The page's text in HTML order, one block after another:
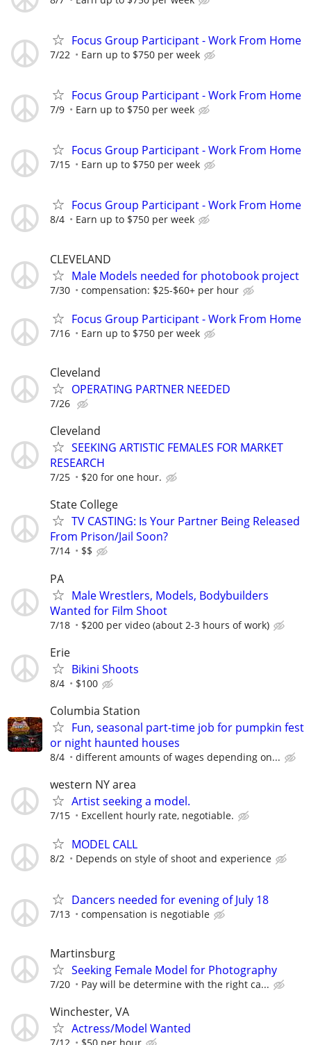
Focus Group Participant - Work From Home
7/22 Earn up to $750 per week
Focus Group Participant - Work From Home
7/9 Earn up to $750 per week
Focus Group Participant - Work From Home
7/15 Earn up to $750 per week
Focus Group Participant - Work From Home
8/4 Earn up to $750 per week
CLEVELAND
Male Models needed for photobook project
7/30 compensation: $25-$60+ per hour
Focus Group Participant - Work From Home
7/16 Earn up to $750 per week
Cleveland
OPERATING PARTNER NEEDED
7/26
Cleveland
SEEKING ARTISTIC FEMALES FOR MARKET
RESEARCH
7/25 $20 for one hour.
State College
TV CASTING: Is Your Partner Being Released
From Prison/Jail Soon?
7/14 $$
PA
Male Wrestlers, Models, Bodybuilders
Wanted for Film Shoot
7/18 $200 per video (about 2-3 hours of work)
Erie
Bikini Shoots
8/4 $100
Columbia Station
Fun, seasonal part-time job for pumpkin fest
or night haunted houses
8/4 different amounts of wages depending on...
western NY area
Artist seeking a model.
7/15 Excellent hourly rate, negotiable.
MODEL CALL
8/2 Depends on style of shoot and experience
Dancers needed for evening of July 18
7/13 compensation is negotiable
Martinsburg
Seeking Female Model for Photography
7/20 Pay will be determine with the right ca...
Winchester, VA
Actress/Model Wanted